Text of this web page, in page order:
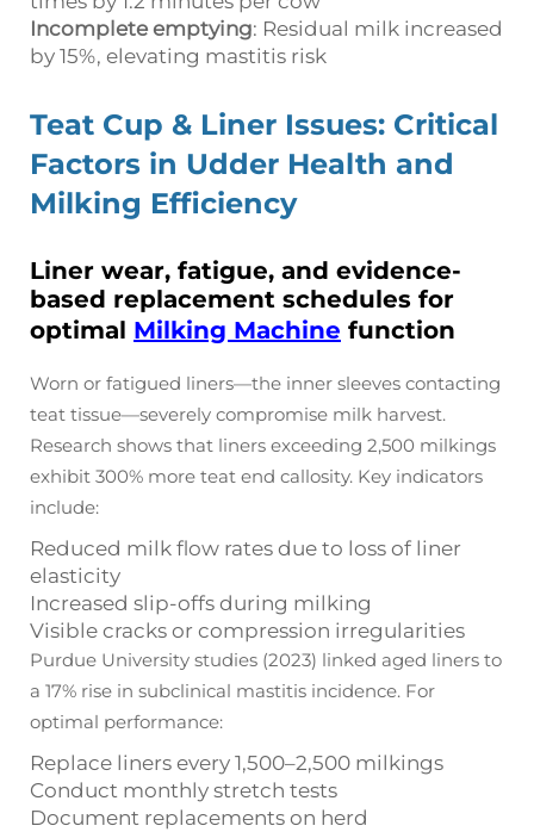
Incomplete emptying: Residual milk increased
by 15%, elevating mastitis risk
Teat Cup & Liner Issues: Critical
Factors in Udder Health and
Milking Efficiency
Liner wear, fatigue, and evidence-
based replacement schedules for
optimal Milking Machine function
Worn or fatigued liners—the inner sleeves contacting
teat tissue—severely compromise milk harvest.
Research shows that liners exceeding 2,500 milkings
exhibit 300% more teat end callosity. Key indicators
include:
Reduced milk flow rates due to loss of liner
elasticity
Increased slip-offs during milking
Visible cracks or compression irregularities
Purdue University studies (2023) linked aged liners to
a 17% rise in subclinical mastitis incidence. For
optimal performance:
Replace liners every 1,500–2,500 milkings
Conduct monthly stretch tests
Document replacements on herd